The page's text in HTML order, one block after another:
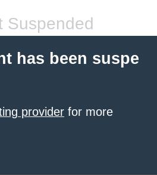
Suspended
has been suspe
provider for more